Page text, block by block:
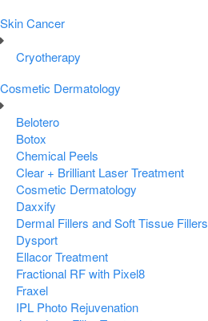
Skin Cancer
Cryotherapy
Cosmetic Dermatology
Belotero
Botox
Chemical Peels
Clear + Brilliant Laser Treatment
Cosmetic Dermatology
Daxxify
Dermal Fillers and Soft Tissue Fillers
Dysport
Ellacor Treatment
Fractional RF with Pixel8
Fraxel
IPL Photo Rejuvenation